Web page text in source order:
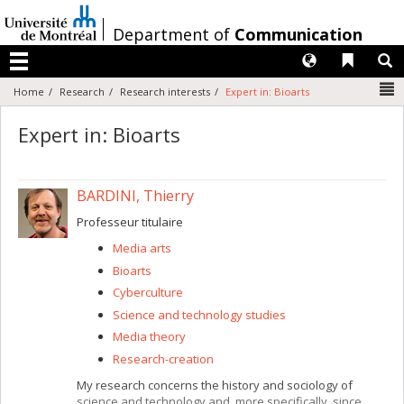
au
contenu
/Department of Communication
Menu
Liens
Langues
Home Research Research interests Expert in: Bioarts
Expert in: Bioarts
BARDINI, Thierry
Professeur titulaire
Media arts
Bioarts
Cyberculture
Science and technology studies
Media theory
Research-creation
My research concerns the history and sociology of